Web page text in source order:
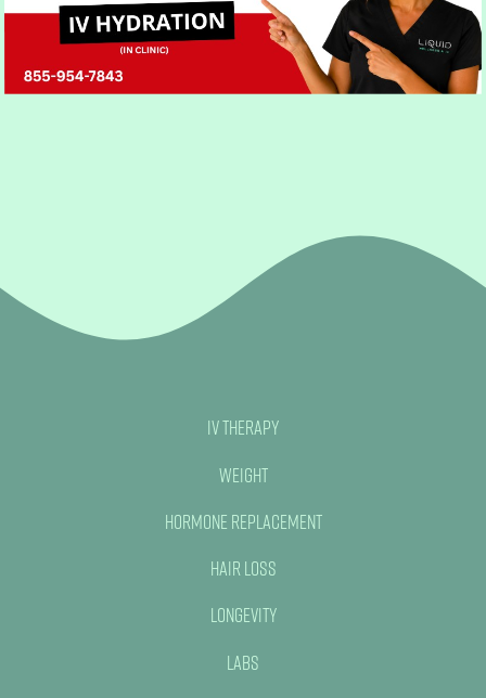
IV Therapy
Weight
Hormone Replacement
Hair Loss
Longevity
Labs